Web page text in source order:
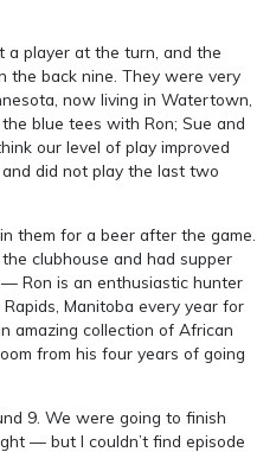
a player at the turn, and the
the back nine. They were very
now living in Watertown,
blue tees with Ron; Sue and
our level of play improved
did not play the last two
them for a beer after the game.
clubhouse and had supper
Ron is an enthusiastic hunter
Manitoba every year for
amazing collection of African
from his four years of going
9. We were going to finish
— but I couldn’t find episode